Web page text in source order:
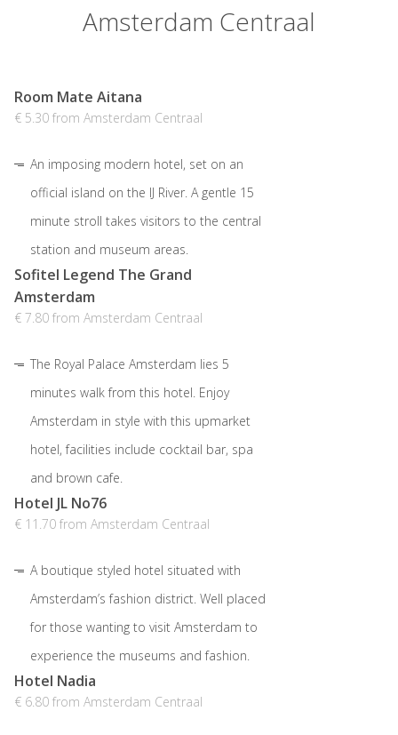
Amsterdam Centraal
Room Mate Aitana
€ 5.30 from Amsterdam Centraal
An imposing modern hotel, set on an
official island on the IJ River. A gentle 15
minute stroll takes visitors to the central
station and museum areas.
Sofitel Legend The Grand
Amsterdam
€ 7.80 from Amsterdam Centraal
The Royal Palace Amsterdam lies 5
minutes walk from this hotel. Enjoy
Amsterdam in style with this upmarket
hotel, facilities include cocktail bar, spa
and brown cafe.
Hotel JL No76
€ 11.70 from Amsterdam Centraal
A boutique styled hotel situated with
Amsterdam’s fashion district. Well placed
for those wanting to visit Amsterdam to
experience the museums and fashion.
Hotel Nadia
€ 6.80 from Amsterdam Centraal